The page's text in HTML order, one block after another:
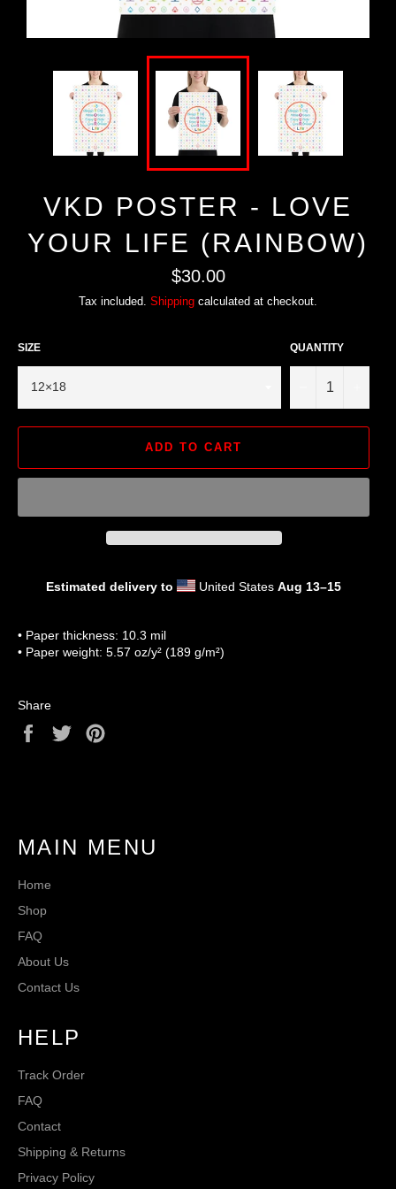
VKD POSTER - LOVE
YOUR LIFE (RAINBOW)
Regular
price
$30.00
Tax included. Shipping calculated at checkout.
SIZE QUANTITY
ADD TO CART
Estimated delivery to United States Aug 13⁠–15
• Paper thickness: 10.3 mil
• Paper weight: 5.57 oz/y² (189 g/m²)
Share
Share
Tweet
MAIN MENU
Home
Shop
FAQ
About Us
Contact Us
HELP
Track Order
FAQ
Contact
Shipping & Returns
Privacy Policy